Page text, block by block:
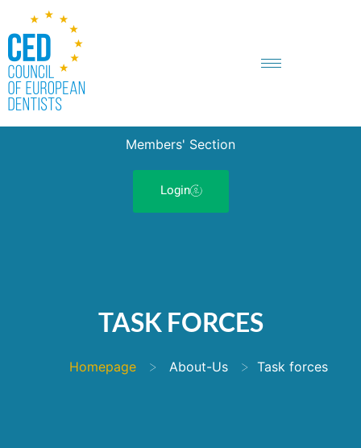
Members' Section
Login
TASK FORCES
Homepage > About-Us > Task forces